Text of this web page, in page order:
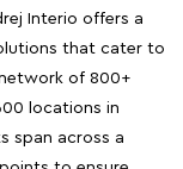
Interio offers a
that cater to
of 800+
locations in
span across a